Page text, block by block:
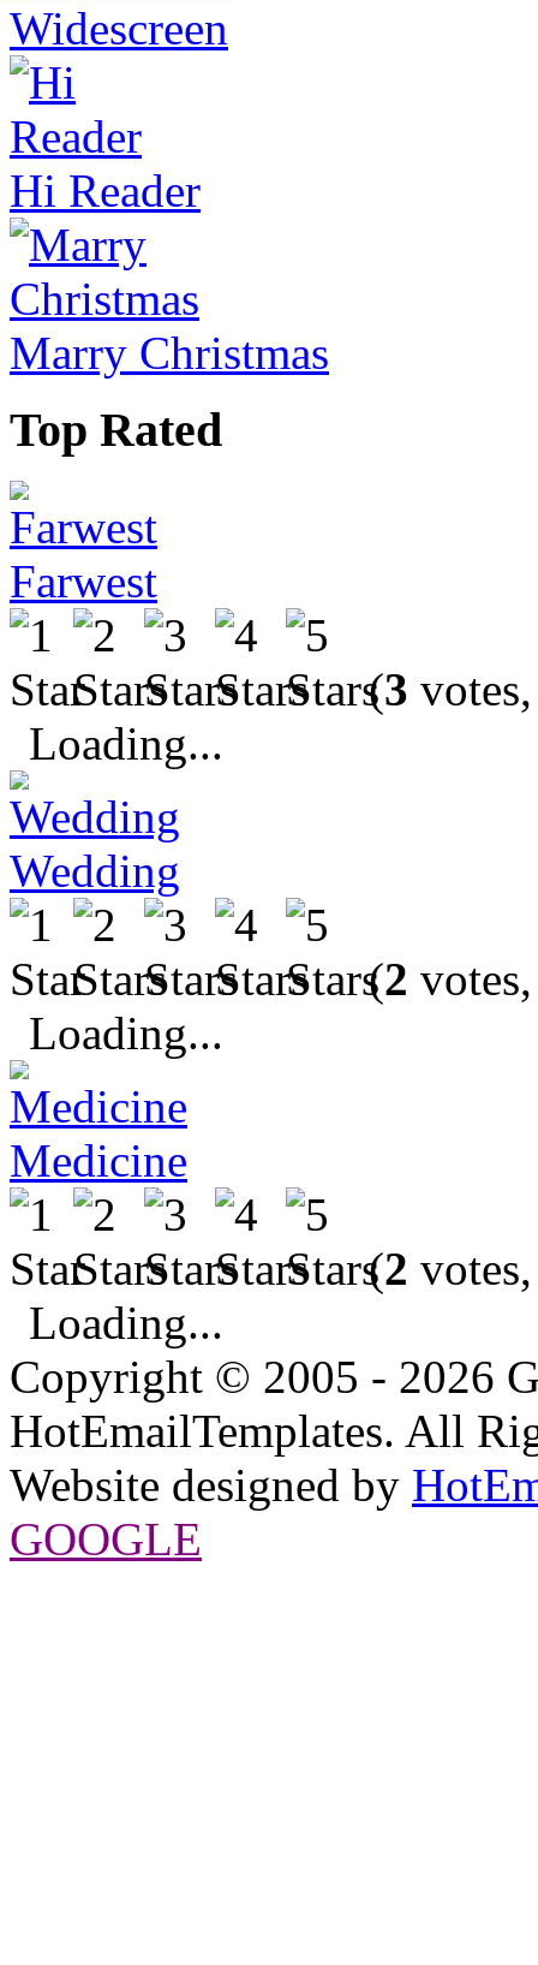
Widescreen
Hi Reader
Marry Christmas
Top Rated
Farwest
(3
Loading...
Wedding
(2
Loading...
Medicine
(2
Loading...
Copyright © 2005 - 2026
HotEmailTemplates. All
Website designed by
GOOGLE